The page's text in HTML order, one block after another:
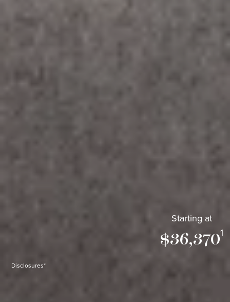
Starting at
$36,3701
Disclosures*